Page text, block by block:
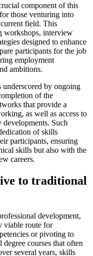
component of this
those venturing into
field. This
workshops, interview
designed to enhance
participants for the job
employment
ambitions.
underscored by ongoing
of the
that provide a
as well as access to
developments. Such
of skills
participants, ensuring
skills but also with the
careers.
to traditional
development,
viable route for
or pivoting to
courses that often
several years, skills